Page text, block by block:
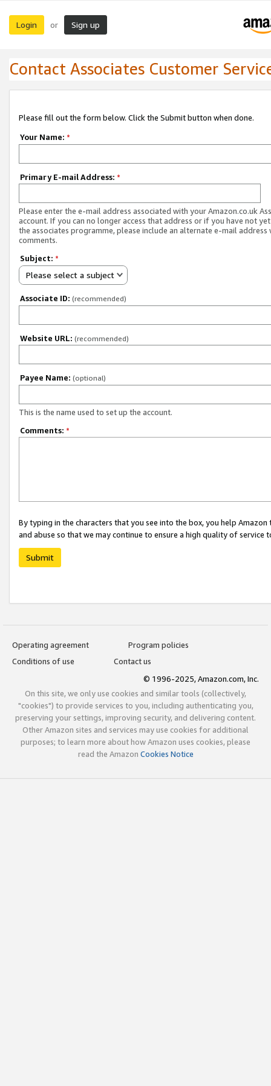
Login or Sign up
Contact Associates Customer
Please fill out the form below. Click the Submit button when done.
Your Name: *
Primary E-mail Address: *
Please enter the e-mail address associated with your Amazon.co.uk
account. If you can no longer access that address or if you have not
the associates programme, please include an alternate e-mail address
comments.
Subject: *
Please select a subject
Associate ID: (recommended)
Website URL: (recommended)
Payee Name: (optional)
This is the name used to set up the account.
Comments: *
By typing in the characters that you see into the box, you help
and abuse so that we may continue to ensure a high quality of service
Submit
Operating agreement
Program policies
Conditions of use
Contact us
© 1996-2025, Amazon.com, Inc.
On this site, we only use cookies and similar tools (collectively,
"cookies") to provide services to you, including authenticating you,
preserving your settings, improving security, and delivering content.
Other Amazon sites and services may use cookies for additional
purposes; to learn more about how Amazon uses cookies, please
read the Amazon Cookies Notice